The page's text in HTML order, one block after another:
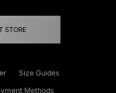
STORE
Size Guides
Methods